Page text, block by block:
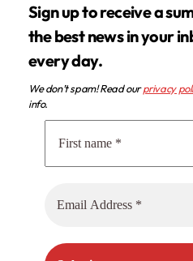
Sign up to receive a summary of
the best news in your
every day.
We don’t spam! Read ourprivacy
info.